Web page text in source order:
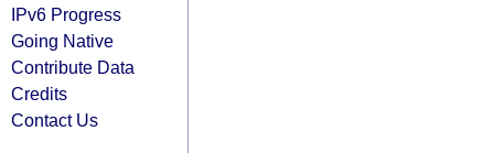
IPv6 Progress
Going Native
Contribute Data
Credits
Contact Us